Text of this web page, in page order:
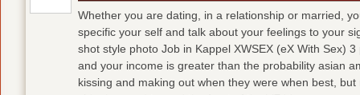
Whether you are dating, in a relationship or married,
specific your self and talk about your feelings to your
shot style photo Job in Kappel XWSEX (eX With Sex)
and your income is greater than the probability asian
kissing and making out when they were when best,